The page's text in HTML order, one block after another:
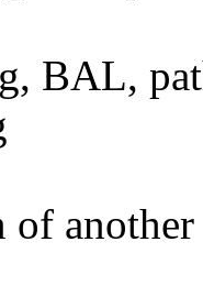
BAL,
another